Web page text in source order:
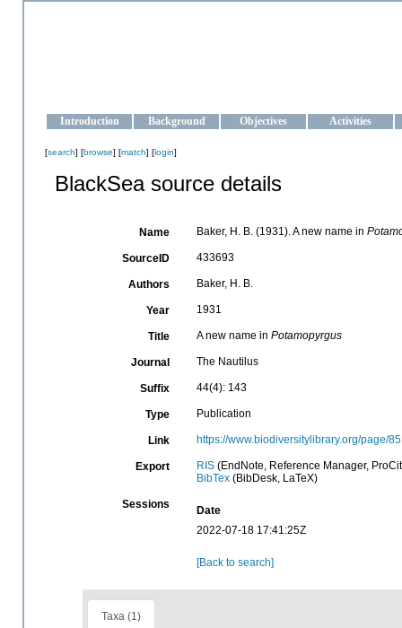
Introduction Background Objectives Activities
[search] [browse] [match] [login]
BlackSea source details
Name Baker, H. B. (1931). A new name in
SourceID 433693
Authors Baker, H. B.
Year 1931
Title A new name in Potamopyrgus
Journal The Nautilus
Suffix 44(4): 143
Type Publication
Link https://www.biodiversitylibrary.org/page/
Export RIS(EndNote, Reference Manager,
BibTex(BibDesk, LaTeX)
Sessions
Date
2022-07-18 17:41:25Z
[Back to search]
Taxa (1)